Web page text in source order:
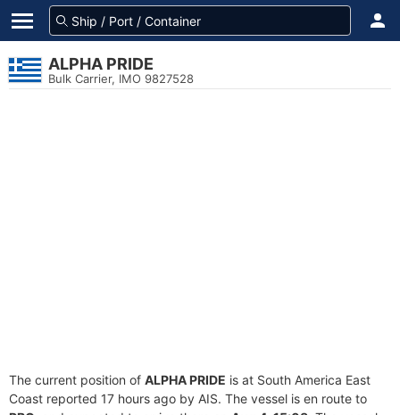
ALPHA PRIDE
Bulk Carrier, IMO 9827528
The current position of ALPHA PRIDE is at South America East
Coast reported 17 hours ago by AIS. The vessel is en route to